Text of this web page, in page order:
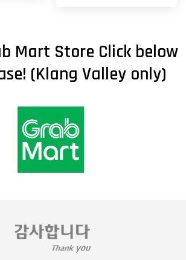
Mart Store Click below
(Klang Valley only)